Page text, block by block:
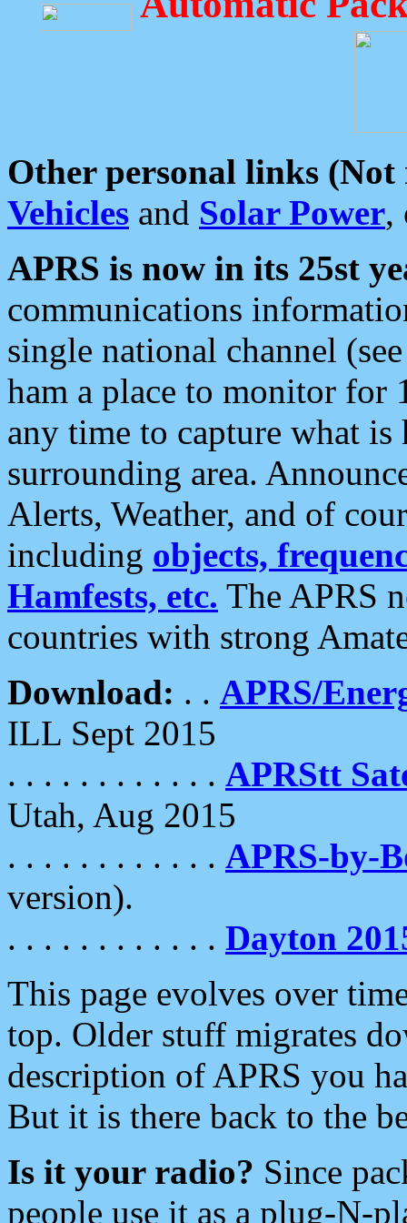
Other personal links (Not
Vehicles and Solar Power,
APRS is now in its 25st
communications
single national channel
ham a place to monitor for
any time to capture what
surrounding area.
Alerts, Weather, and of
including objects,
Hamfests, etc. The APRS
countries with strong
Download: . . APRS/
ILL Sept 2015
. . . . . . . . . . . . APRStt
Utah, Aug 2015
. . . . . . . . . . . . APRS-by-
version).
. . . . . . . . . . . . Dayton
This page evolves over
top. Older stuff migrates
description of APRS you
But it is there back to the
Is it your radio? Since
people use it as a plug-N-